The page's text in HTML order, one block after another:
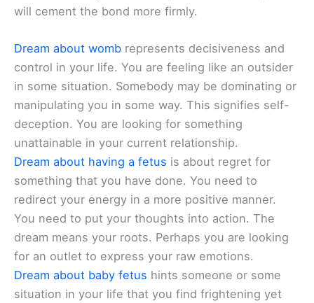
will cement the bond more firmly.
Dream about womb represents decisiveness and
control in your life. You are feeling like an outsider
in some situation. Somebody may be dominating or
manipulating you in some way. This signifies self-
deception. You are looking for something
unattainable in your current relationship.
Dream about having a fetus is about regret for
something that you have done. You need to
redirect your energy in a more positive manner.
You need to put your thoughts into action. The
dream means your roots. Perhaps you are looking
for an outlet to express your raw emotions.
Dream about baby fetus hints someone or some
situation in your life that you find frightening yet